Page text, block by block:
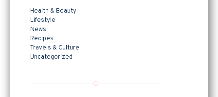
Health & Beauty
Lifestyle
News
Recipes
Travels & Culture
Uncategorized